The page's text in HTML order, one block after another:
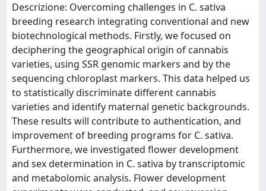
Descrizione: Overcoming challenges in C. sativa
breeding research integrating conventional and new
biotechnological methods. Firstly, we focused on
deciphering the geographical origin of cannabis
varieties, using SSR genomic markers and by the
sequencing chloroplast markers. This data helped us
to statistically discriminate different cannabis
varieties and identify maternal genetic backgrounds.
These results will contribute to authentication, and
improvement of breeding programs for C. sativa.
Furthermore, we investigated flower development
and sex determination in C. sativa by transcriptomic
and metabolomic analysis. Flower development